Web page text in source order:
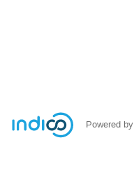
Powered by